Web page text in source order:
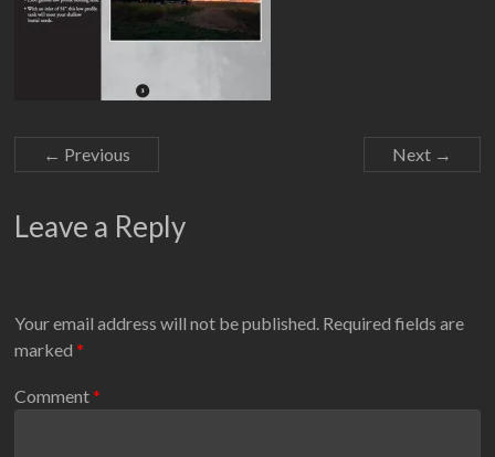
← Previous Next →
Leave a Reply
Your email address will not be published. Required fields are
marked*
Comment*